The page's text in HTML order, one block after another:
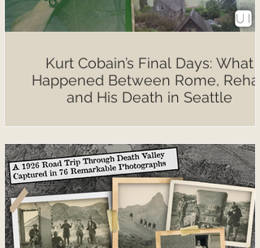
Kurt Cobain’s Final Days: What
Happened Between Rome, Rehab
and His Death in Seattle